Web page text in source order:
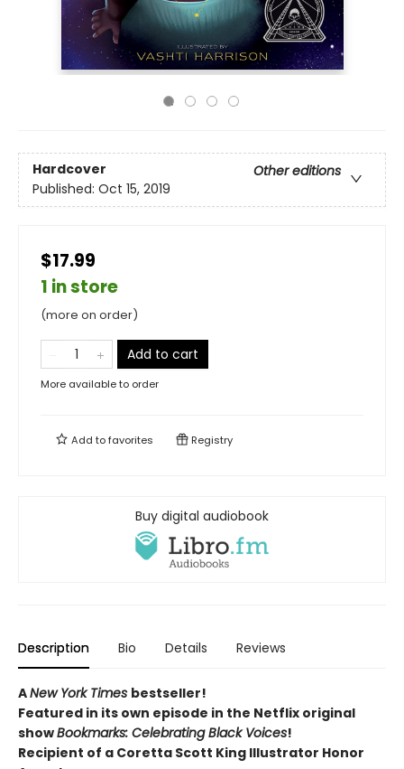
Hardcover
Other editions
Published: Oct 15, 2019
$17.99
1 in store
(more on order)
Add to cart
More available to order
Add tofavorites Registry
Buy digital audiobook
Description Bio Details Reviews
ANew York Times bestseller!
Featured in its own episode in the Netflix original
showBookmarks: Celebrating Black Voices!
Recipient of a Coretta Scott King Illustrator Honor